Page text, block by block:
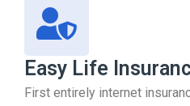
Easy Life
First entirely internet